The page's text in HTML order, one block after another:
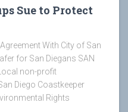
Sue to Protect
With City of San
for San Diegans SAN
non-profit
Diego Coastkeeper
Rights